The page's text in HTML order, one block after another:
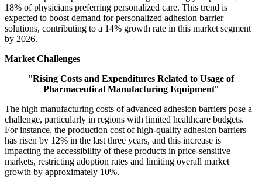
18% of physicians preferring personalized care. This trend is
expected to boost demand for personalized adhesion barrier
solutions, contributing to a 14% growth rate in this market segment
by 2026.
Market Challenges
"Rising Costs and Expenditures Related to Usage of
Pharmaceutical Manufacturing Equipment"
The high manufacturing costs of advanced adhesion barriers pose a
challenge, particularly in regions with limited healthcare budgets.
For instance, the production cost of high-quality adhesion barriers
has risen by 12% in the last three years, and this increase is
impacting the accessibility of these products in price-sensitive
markets, restricting adoption rates and limiting overall market
growth by approximately 10%.